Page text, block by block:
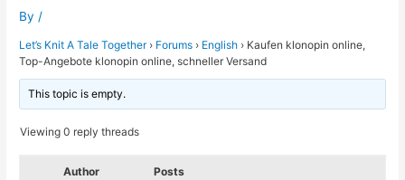
By /
Let’s Knit A Tale Together › Forums › English › Kaufen klonopin online,
Top-Angebote klonopin online, schneller Versand
This topic is empty.
Viewing 0 reply threads
Author Posts